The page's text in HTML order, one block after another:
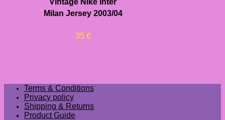
Milan Jersey 2003/04
35 €
Terms & Conditions
Privacy policy
Shipping & Returns
Product Guide